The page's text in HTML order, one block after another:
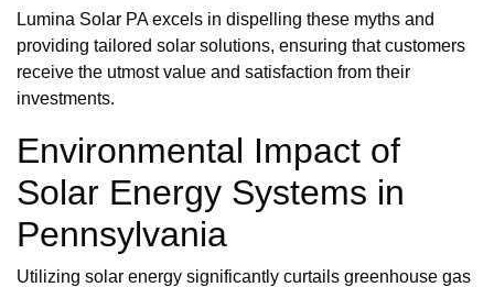
Lumina Solar PA excels in dispelling these myths and
providing tailored solar solutions, ensuring that customers
receive the utmost value and satisfaction from their
investments.
Environmental Impact of
Solar Energy Systems in
Pennsylvania
Utilizing solar energy significantly curtails greenhouse gas